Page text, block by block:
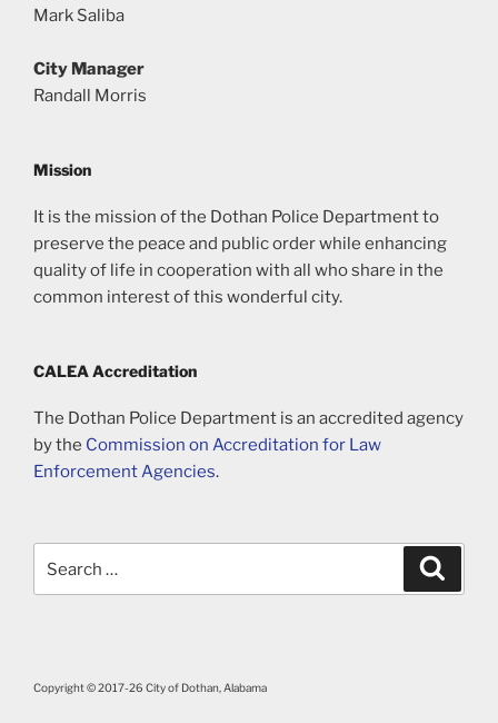
Mark Saliba
City Manager
Randall Morris
Mission
It is the mission of the Dothan Police Department to
preserve the peace and public order while enhancing
quality of life in cooperation with all who share in the
common interest of this wonderful city.
CALEA Accreditation
The Dothan Police Department is an accredited agency
by the Commission on Accreditation for Law
Enforcement Agencies.
for:
Copyright © 2017-26 City of Dothan, Alabama